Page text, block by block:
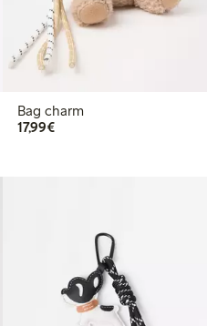
Bag charm
17,99€€ 17,99